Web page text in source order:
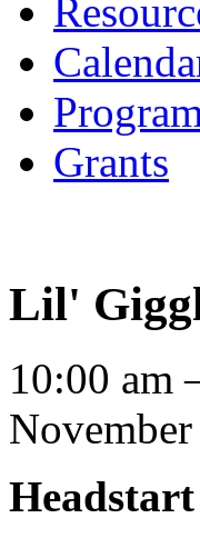
Grants
Lil'
Lil'
Gigglers
Water)
10:00 am